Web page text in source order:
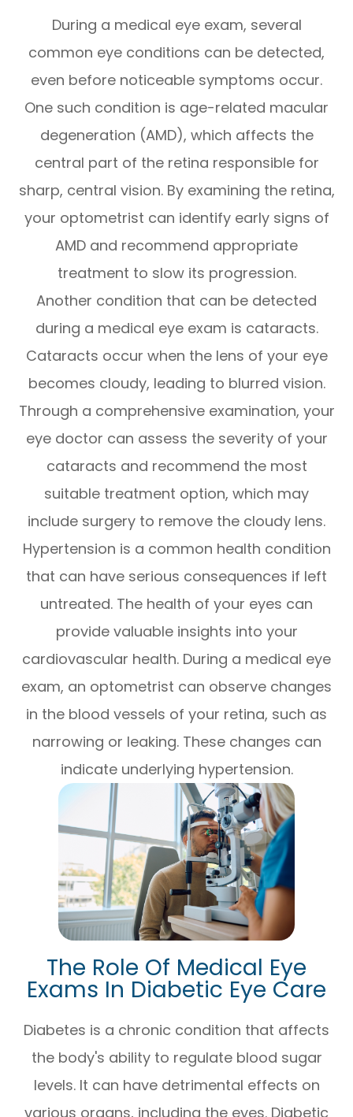
During a medical eye exam, several
common eye conditions can be detected,
even before noticeable symptoms occur.
One such condition is age-related macular
degeneration (AMD), which affects the
central part of the retina responsible for
sharp, central vision. By examining the retina,
your optometrist can identify early signs of
AMD and recommend appropriate
treatment to slow its progression.
Another condition that can be detected
during a medical eye exam is cataracts.
Cataracts occur when the lens of your eye
becomes cloudy, leading to blurred vision.
Through a comprehensive examination, your
eye doctor can assess the severity of your
cataracts and recommend the most
suitable treatment option, which may
include surgery to remove the cloudy lens.
Hypertension is a common health condition
that can have serious consequences if left
untreated. The health of your eyes can
provide valuable insights into your
cardiovascular health. During a medical eye
exam, an optometrist can observe changes
in the blood vessels of your retina, such as
narrowing or leaking. These changes can
indicate underlying hypertension.
The Role Of Medical Eye
Exams In Diabetic Eye Care
Diabetes is a chronic condition that affects
the body's ability to regulate blood sugar
levels. It can have detrimental effects on
various organs, including the eyes. Diabetic